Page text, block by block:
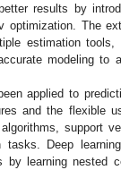
results by
optimization. The
estimation
modeling to
applied to
and the flexible
support
Deep
learning nested